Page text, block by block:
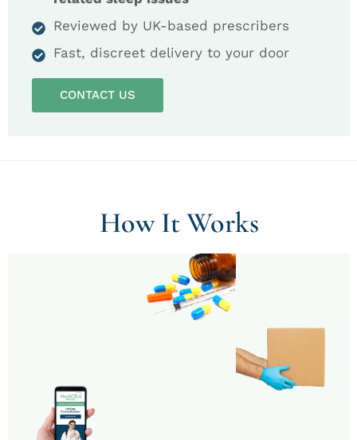
Reviewed by UK-based prescribers
Fast, discreet delivery to your door
CONTACT US
How It Works